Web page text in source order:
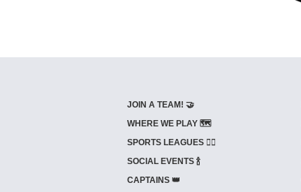
JOIN A TEAM! 🤝
WHERE WE PLAY 🗺️
SPORTS LEAGUES 🤾‍♂️
SOCIAL EVENTS 🍾
CAPTAINS 👑